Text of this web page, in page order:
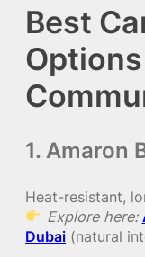
Best
1. Amaron
Heat-resistant,
Explore here:
Dubai (natural